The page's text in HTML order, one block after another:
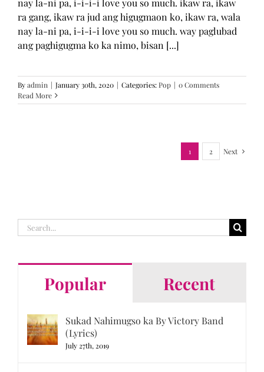
nay la-ni pa, i-i-i-i love you so much. ikaw ra, ikaw
ra gang, ikaw ra jud ang higugmaon ko, ikaw ra, wala
nay la-ni pa, i-i-i-i love you so much. way paglubad
ang paghigugma ko ka nimo, bisan [...]
Byadmin | January 30th, 2020 | Categories:Pop | 0 Comments
Read More
1 2 Next
Search
for:
Popular Recent
Sukad Nahimugso ka By Victory Band
(Lyrics)
July 27th, 2019